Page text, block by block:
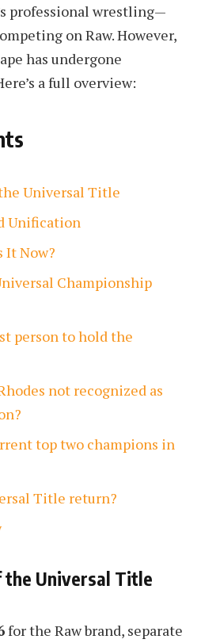
professional wrestling—
on Raw. However,
has undergone
a full overview:
Universal Title
Unification
It Now?
Championship
person to hold the
not recognized as
top two champions in
Title return?
the Universal Title
for the Raw brand, separate